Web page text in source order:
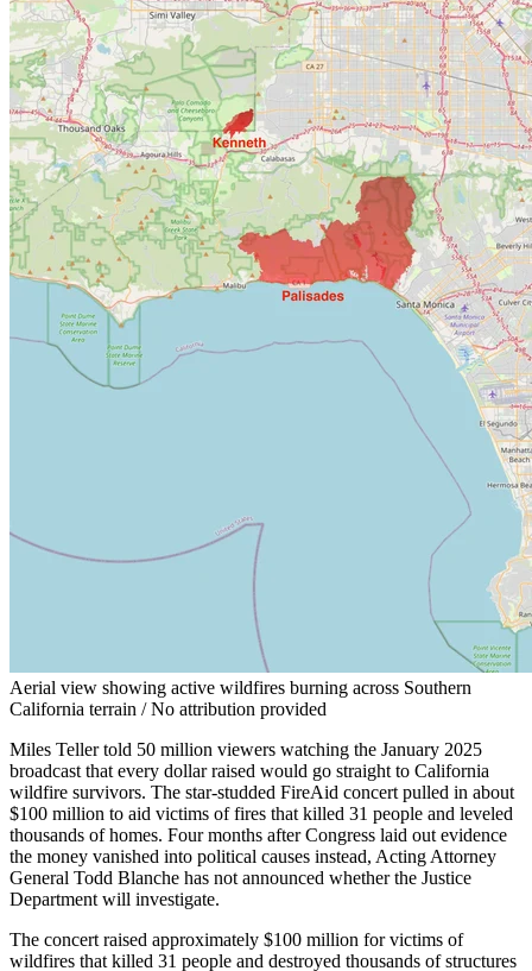
Aerial view showing active wildfires burning across Southern
California terrain / No attribution provided
Miles Teller told 50 million viewers watching the January 2025
broadcast that every dollar raised would go straight to California
wildfire survivors. The star-studded FireAid concert pulled in about
$100 million to aid victims of fires that killed 31 people and leveled
thousands of homes. Four months after Congress laid out evidence
the money vanished into political causes instead, Acting Attorney
General Todd Blanche has not announced whether the Justice
Department will investigate.
The concert raised approximately $100 million for victims of
wildfires that killed 31 people and destroyed thousands of structures